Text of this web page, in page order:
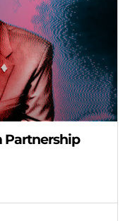
Partnership